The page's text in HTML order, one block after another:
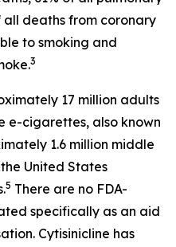
all deaths from coronary
to smoking and
3
17 million adults
e-cigarettes, also known
1.6 million middle
United States
5 There are no FDA-
specifically as an aid
Cytisinicline has